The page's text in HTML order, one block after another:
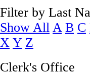
Filter by Last
Show All A B C
X Y Z
Clerk's Office